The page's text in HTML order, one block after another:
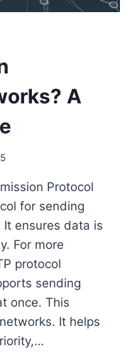
A
Protocol
for sending
ensures data is
For more
protocol
sending
once. This
It helps